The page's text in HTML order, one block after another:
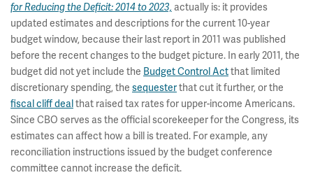
for Reducing the Deficit: 2014 to 2023, actually is: it provides
updated estimates and descriptions for the current 10-year
budget window, because their last report in 2011 was published
before the recent changes to the budget picture. In early 2011, the
budget did not yet include the Budget Control Actthat limited
discretionary spending, the sequesterthat cut it further, or the
fiscal cliff dealthat raised tax rates for upper-income Americans.
Since CBO serves as the official scorekeeper for the Congress, its
estimates can affect how a bill is treated. For example, any
reconciliation instructions issued by the budget conference
committee cannot increase the deficit.